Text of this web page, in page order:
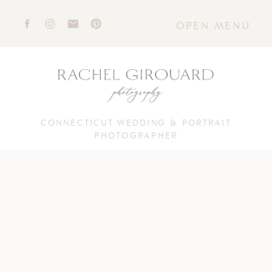
OPEN MENU
CONNECTICUT WEDDING & PORTRAIT
PHOTOGRAPHER